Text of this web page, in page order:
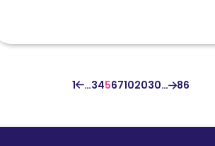
1 …34567102030… 86